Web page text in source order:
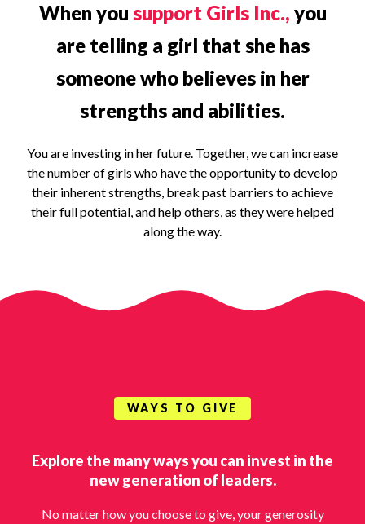
When you support Girls Inc., you
are telling a girl that she has
someone who believes in her
strengths and abilities.
You are investing in her future. Together, we can increase
the number of girls who have the opportunity to develop
their inherent strengths, break past barriers to achieve
their full potential, and help others, as they were helped
along the way.
WAYS TO GIVE
Explore the many ways you can invest in the
new generation of leaders.
No matter how you choose to give, your generosity